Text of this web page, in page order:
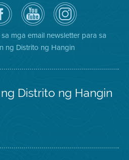
Bisitahin
ang
Page
sa
Facebook
ng
Distrito
Channel
sa
YouTube
ng
Air
District
Air
District
on
Instagram
mga email newsletter para sa
ng Distrito ng Hangin
Distrito ng Hangin
Iligtas
8774